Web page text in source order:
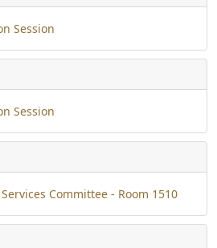
Session
Session
Committee - Room 1510